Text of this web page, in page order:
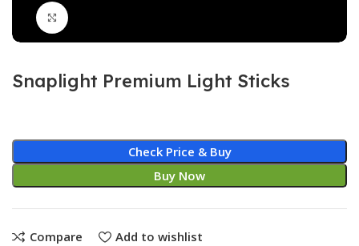
Snaplight Premium Light Sticks
Check Price & Buy
Buy Now
Compare Add to wishlist